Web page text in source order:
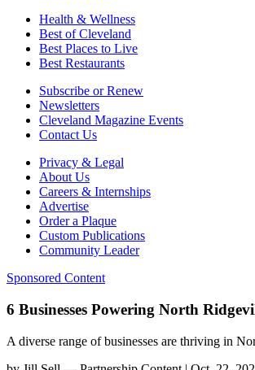
Health & Wellness
Best of Cleveland
Best Places to Live
Best Restaurants
Subscribe or Renew
Newsletters
Cleveland Magazine Events
Contact Us
Privacy & Legal
About Us
Careers & Internships
Advertise
Order a Plaque
Custom Publications
Community Leader
Sponsored Content
6 Businesses Powering North
A diverse range of businesses are thriving in